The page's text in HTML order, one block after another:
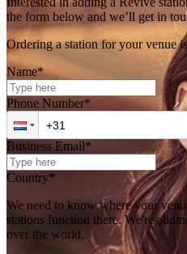
the form below and we’ll get in
Ordering a station for your venue
Name*
Phone Number*
Business Email*
Country*
We need to know where your
stations function there. We're
over the world.